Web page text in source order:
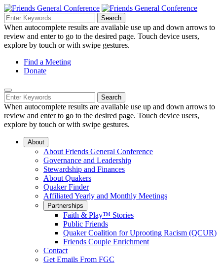
Skip
to
Main
Content
Search
Navigation
Search
for:
Search
When autocomplete results are available use up and down arrows to
review and enter to go to the desired page. Touch device users,
explore by touch or with swipe gestures.
Helpful
Links
Navigation
Find a Meeting
Donate
Mobile
Navigation
Search
for:
Search
When autocomplete results are available use up and down arrows to
review and enter to go to the desired page. Touch device users,
explore by touch or with swipe gestures.
About
About Friends General Conference
Governance and Leadership
Stewardship and Finances
About Quakers
Quaker Finder
Affiliated Yearly and Monthly Meetings
Partnerships
Faith & Play™ Stories
Public Friends
Quaker Coalition for Uprooting Racism (QCUR)
Friends Couple Enrichment
Contact
Get Emails From FGC